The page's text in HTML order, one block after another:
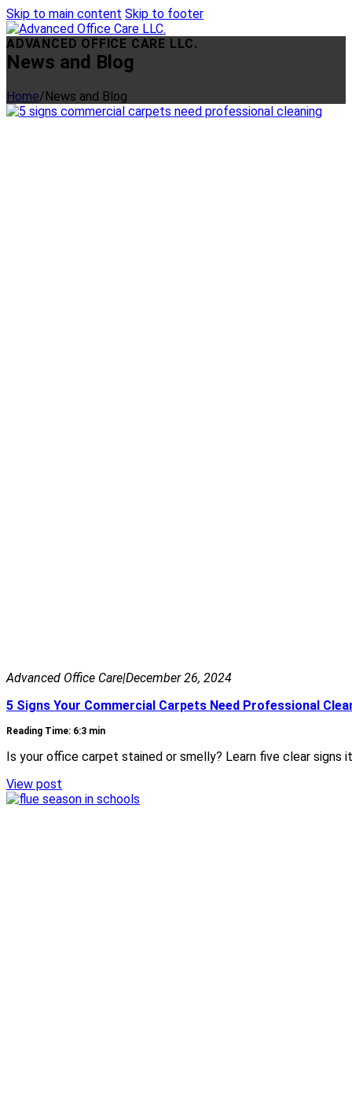
Skip to main content Skip to footer
ADVANCED OFFICE CARE LLC.
News and Blog
Home/News and Blog
Advanced Office Care|December 26, 2024
5 Signs Your Commercial Carpets Need Professional
Reading Time: 6:3 min
Is your office carpet stained or smelly? Learn five clear signs
View post